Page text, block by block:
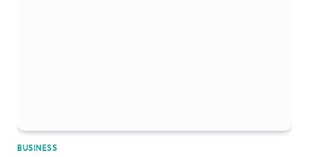
BUSINESS